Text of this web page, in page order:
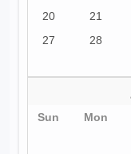
20
21
27
28
Sun Mon